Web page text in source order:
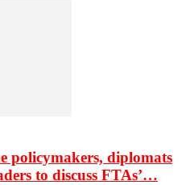
policymakers, diplomats
to discuss FTAs’…